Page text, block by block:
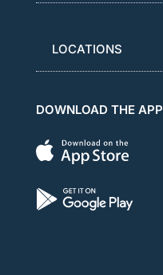
LOCATIONS
DOWNLOAD THE APP